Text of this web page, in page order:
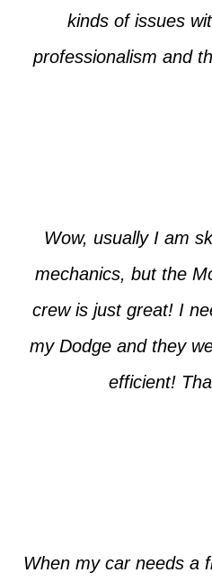
kinds of issues
professionalism and
Wow, usually I am
mechanics, but the
crew is just great! I
my Dodge and they
efficient!
When my car needs a